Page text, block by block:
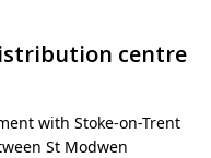
centre
with Stoke-on-Trent
St Modwen